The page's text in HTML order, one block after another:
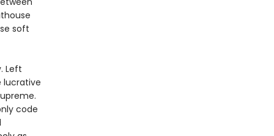
soft
Left
lucrative
code